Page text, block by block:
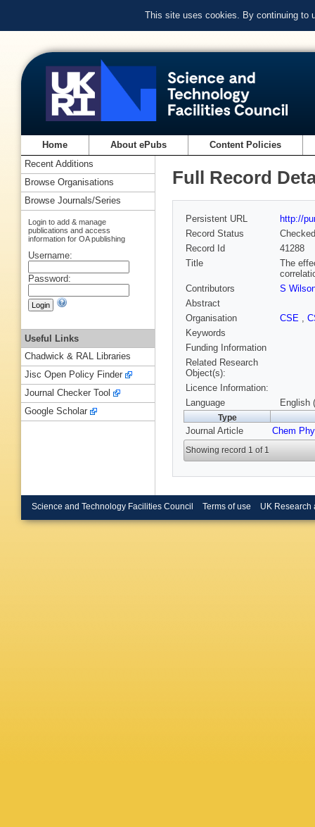
This site uses cookies. By continuing to
Home About ePubs Content Policies
Full Record
Persistent URL
http://
Record Status
Checked
Record Id
41288
Title
The
Contributors
S
Abstract
Organisation
CSE ,
Keywords
Funding Information
Related Research
Object(s):
Licence Information:
Language
English
Type
Journal Article Chem
Showing record 1 of 1
Recent Additions
Browse Organisations
Browse Journals/Series
Login to add & manage
publications and access
information for OA publishing
Username:
Password:
Useful Links
Chadwick & RAL Libraries
Jisc Open Policy Finder
Journal Checker Tool
Google Scholar
Science and Technology Facilities Council Terms of use UK Research